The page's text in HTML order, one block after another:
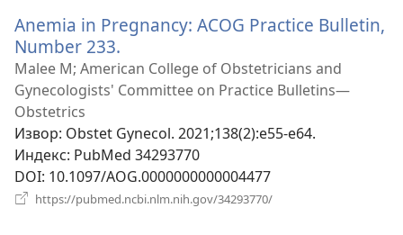
Anemia in Pregnancy: ACOG Practice Bulletin,
Number 233.
нови
прозор)
Malee M; American College of Obstetricians and
Gynecologists' Committee on Practice Bulletins—
Obstetrics
Извор‎: Obstet Gynecol. 2021;138(2):e55-e64.
Индекс‎: PubMed 34293770
DOI‎: 10.1097/AOG.0000000000004477
https://pubmed.ncbi.nlm.nih.gov/34293770/